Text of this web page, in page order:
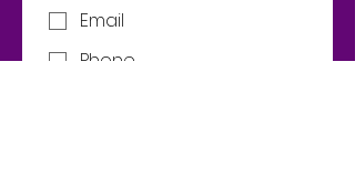
Email
Phone